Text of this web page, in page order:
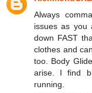
Always
issues as you
down FAST
clothes and
too. Body
arise. I find
running.